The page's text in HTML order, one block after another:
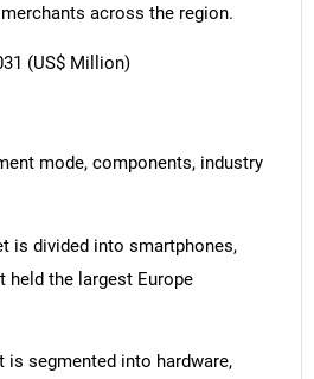
across the region.
(US$ Million)
mode, components, industry
is divided into smartphones,
held the largest Europe
segmented into hardware,